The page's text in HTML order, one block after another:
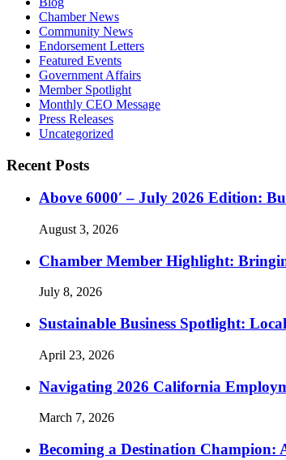
Chamber News
Community News
Endorsement Letters
Featured Events
Government Affairs
Member Spotlight
Monthly CEO Message
Press Releases
Uncategorized
Recent Posts
Above 6000′ – July 2026 Edition:
August 3, 2026
Chamber Member Highlight:
July 8, 2026
Sustainable Business Spotlight:
April 23, 2026
Navigating 2026 California
March 7, 2026
Becoming a Destination